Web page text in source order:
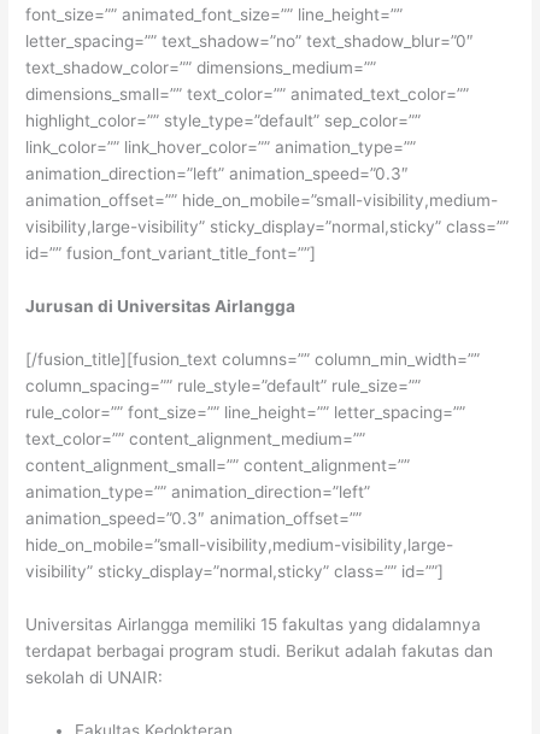
font_size=”” animated_font_size=”” line_height=””
letter_spacing=”” text_shadow=”no” text_shadow_blur=”0″
text_shadow_color=”” dimensions_medium=””
dimensions_small=”” text_color=”” animated_text_color=””
highlight_color=”” style_type=”default” sep_color=””
link_color=”” link_hover_color=”” animation_type=””
animation_direction=”left” animation_speed=”0.3″
animation_offset=”” hide_on_mobile=”small-visibility,medium-
visibility,large-visibility” sticky_display=”normal,sticky” class=””
id=”” fusion_font_variant_title_font=””]
Jurusan di Universitas Airlangga
[/fusion_title][fusion_text columns=”” column_min_width=””
column_spacing=”” rule_style=”default” rule_size=””
rule_color=”” font_size=”” line_height=”” letter_spacing=””
text_color=”” content_alignment_medium=””
content_alignment_small=”” content_alignment=””
animation_type=”” animation_direction=”left”
animation_speed=”0.3″ animation_offset=””
hide_on_mobile=”small-visibility,medium-visibility,large-
visibility” sticky_display=”normal,sticky” class=”” id=””]
Universitas Airlangga memiliki 15 fakultas yang didalamnya
terdapat berbagai program studi. Berikut adalah fakutas dan
sekolah di UNAIR:
Fakultas Kedokteran